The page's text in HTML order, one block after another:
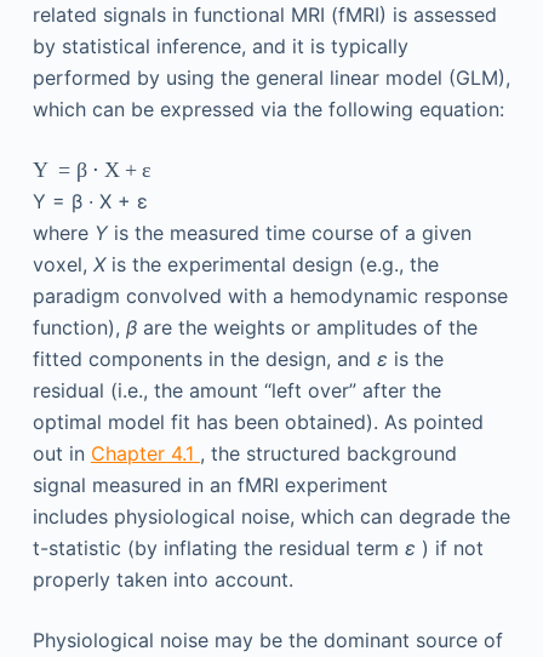
related signals in functional MRI (fMRI) is assessed
by statistical inference, and it is typically
performed by using the general linear model (GLM),
which can be expressed via the following equation:
Y = β ⋅ X + ε
Y = β · X + ε
where Yis the measured time course of a given
voxel, Xis the experimental design (e.g., the
paradigm convolved with a hemodynamic response
function), βare the weights or amplitudes of the
fitted components in the design, and ε is the
residual (i.e., the amount “left over” after the
optimal model fit has been obtained). As pointed
out in Chapter 4.1 , the structured background
signal measured in an fMRI experiment
includes physiological noise, which can degrade the
t-statistic (by inflating the residual term ε ) if not
properly taken into account.
Physiological noise may be the dominant source of